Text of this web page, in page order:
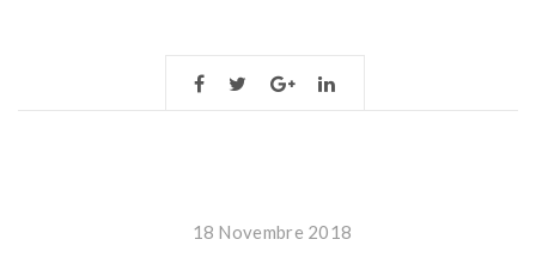
18 Novembre 2018